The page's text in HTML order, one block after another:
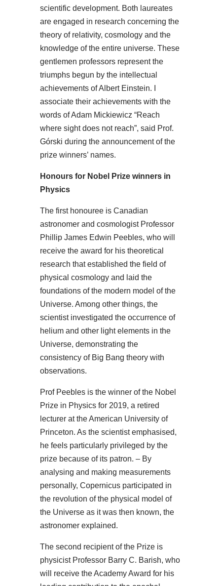
scientific development. Both laureates
are engaged in research concerning the
theory of relativity, cosmology and the
knowledge of the entire universe. These
gentlemen professors represent the
triumphs begun by the intellectual
achievements of Albert Einstein. I
associate their achievements with the
words of Adam Mickiewicz “Reach
where sight does not reach”, said Prof.
Górski during the announcement of the
prize winners’ names.
Honours for Nobel Prize winners in
Physics
The first honouree is Canadian
astronomer and cosmologist Professor
Phillip James Edwin Peebles, who will
receive the award for his theoretical
research that established the field of
physical cosmology and laid the
foundations of the modern model of the
Universe. Among other things, the
scientist investigated the occurrence of
helium and other light elements in the
Universe, demonstrating the
consistency of Big Bang theory with
observations.
Prof Peebles is the winner of the Nobel
Prize in Physics for 2019, a retired
lecturer at the American University of
Princeton. As the scientist emphasised,
he feels particularly privileged by the
prize because of its patron. – By
analysing and making measurements
personally, Copernicus participated in
the revolution of the physical model of
the Universe as it was then known, the
astronomer explained.
The second recipient of the Prize is
physicist Professor Barry C. Barish, who
will receive the Academy Award for his